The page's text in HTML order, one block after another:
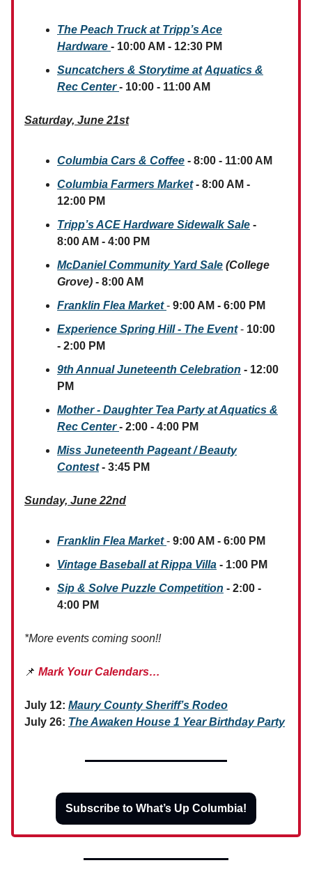
The Peach Truck at Tripp’s Ace
Hardware - 10:00 AM - 12:30 PM
Suncatchers & Storytime at Aquatics &
Rec Center - 10:00 - 11:00 AM
Saturday, June 21st
Columbia Cars & Coffee - 8:00 - 11:00 AM
Columbia Farmers Market - 8:00 AM -
12:00 PM
Tripp’s ACE Hardware Sidewalk Sale -
8:00 AM - 4:00 PM
McDaniel Community Yard Sale (College
Grove) - 8:00 AM
Franklin Flea Market - 9:00 AM - 6:00 PM
Experience Spring Hill - The Event- 10:00
- 2:00 PM
9th Annual Juneteenth Celebration - 12:00
PM
Mother - Daughter Tea Party at Aquatics &
Rec Center - 2:00 - 4:00 PM
Miss Juneteenth Pageant / Beauty
Contest - 3:45 PM
Sunday, June 22nd
Franklin Flea Market - 9:00 AM - 6:00 PM
Vintage Baseball at Rippa Villa - 1:00 PM
Sip & Solve Puzzle Competition - 2:00 -
4:00 PM
*More events coming soon!!
📌 Mark Your Calendars…
July 12: Maury County Sheriff’s Rodeo
July 26: The Awaken House 1 Year Birthday Party
Subscribe to What’s Up Columbia!